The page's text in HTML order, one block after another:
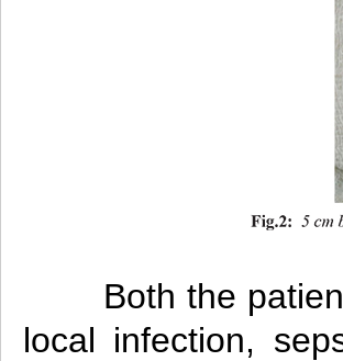
Both the
local infection,